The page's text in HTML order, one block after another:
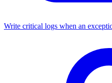
Write critical logs when an